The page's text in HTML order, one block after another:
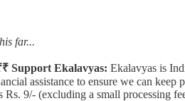
far...
Support Ekalavyas: Ekalavyas is
assistance to ensure we can
Rs. 9/- (excluding a small processing